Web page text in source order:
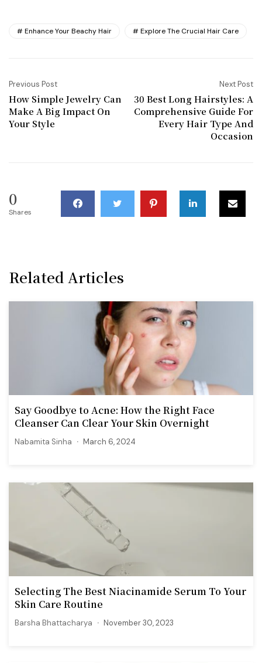
Enhance Your Beachy Hair Explore The Crucial Hair Care
Previous Post
How Simple Jewelry Can
Make A Big Impact On
Your Style
Next Post
30 Best Long Hairstyles: A
Comprehensive Guide For
Every Hair Type And
Occasion
0
Shares
Related Articles
Say Goodbye to Acne: How the Right Face
Cleanser Can Clear Your Skin Overnight
Nabamita Sinha March 6, 2024
Selecting The Best Niacinamide Serum To Your
Skin Care Routine
Barsha Bhattacharya November 30, 2023